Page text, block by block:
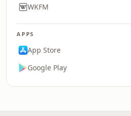
WKFM
APPS
App Store
Google Play